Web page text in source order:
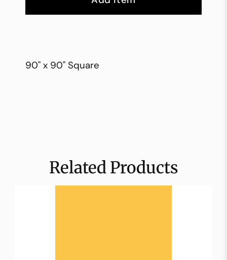
90" x 90" Square
Related Products